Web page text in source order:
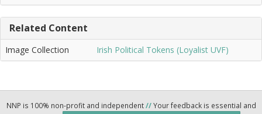
Related Content
Image Collection Irish Political Tokens (Loyalist UVF)
NNP is 100% non-profit and independent//Your feedback is essential and